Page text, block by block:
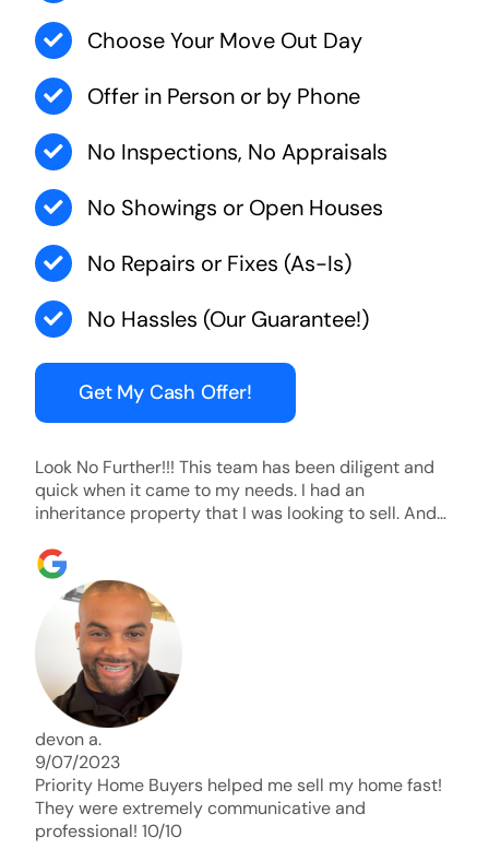
Choose Your Move Out Day
Offer in Person or by Phone
No Inspections, No Appraisals
No Showings or Open Houses
No Repairs or Fixes (As-Is)
No Hassles (Our Guarantee!)
Get My Cash Offer!
Look No Further!!! This team has been diligent and
quick when it came to my needs. I had an
inheritance property that I was looking to sell. And
ridiculously fast. I was able to grab my next dream
home before someone else during its final off market
days. Thank you so much I will send any and
everyone this way every single time. Take care and
with best regards!!!!!
devon a.
9/07/2023
Priority Home Buyers helped me sell my home fast!
They were extremely communicative and
professional! 10/10